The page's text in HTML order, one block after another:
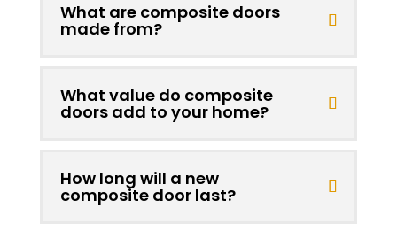
What are composite doors
made from?
What value do composite
doors add to your home?
How long will a new
composite door last?